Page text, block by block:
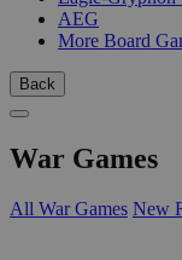
AEG
More Board
Back
War Games
All War Games New